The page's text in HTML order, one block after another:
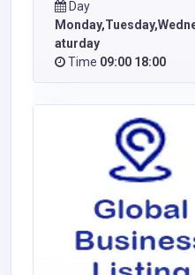
Day
aturday
Time 09:00 18:00